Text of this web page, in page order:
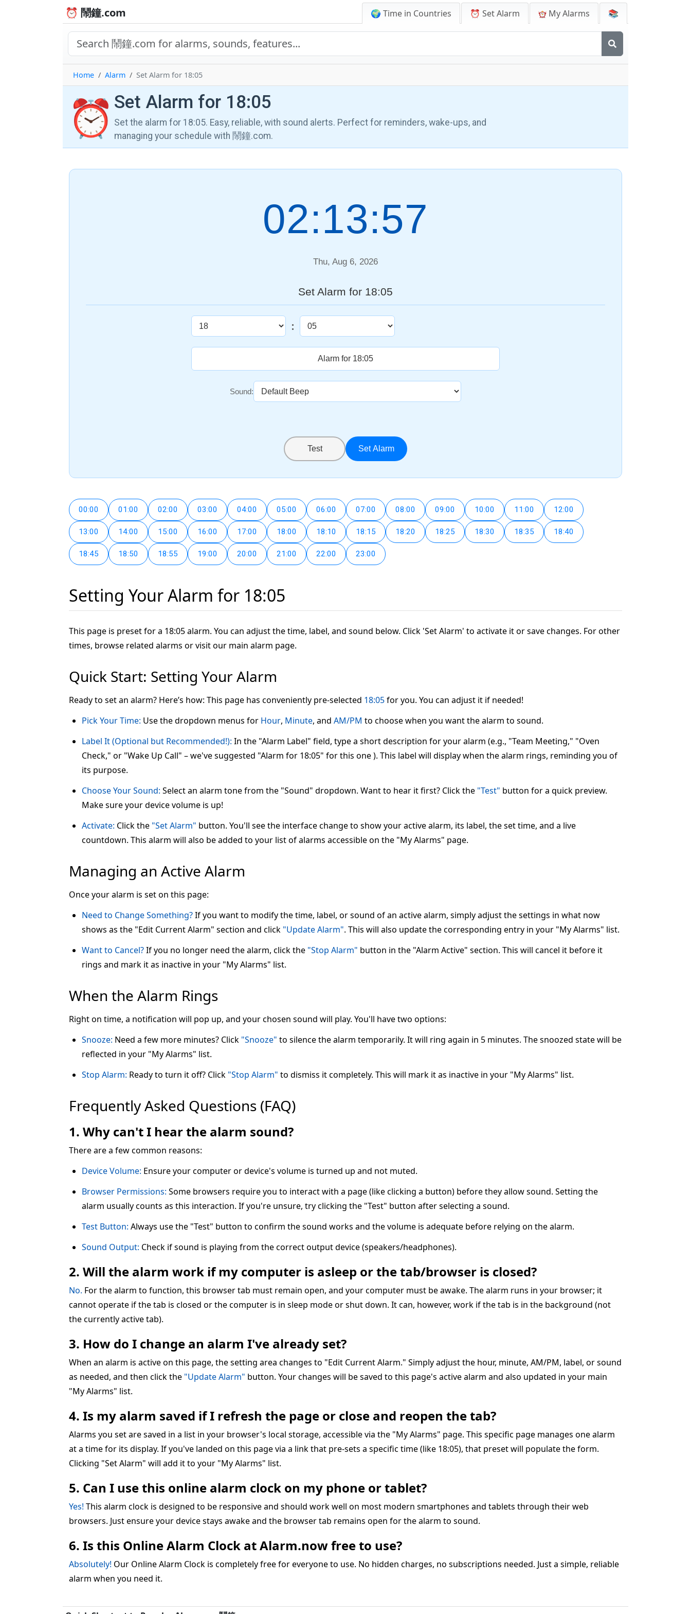
⏰ 鬧鐘.com 🌍 Time in Countries ⏰ Set Alarm My Alarms 📚
Home Alarm Set Alarm for 18:05
⏰ Set Alarm for 18:05
Set the alarm for 18:05. Easy, reliable, with sound alerts. Perfect for reminders, wake-ups, and
managing your schedule with 鬧鐘.com.
02:13:58
Thu, Aug 6, 2026
Set Alarm for 18:05
:
Sound:
Test Set Alarm
00:00 01:00 02:00 03:00 04:00 05:00 06:00 07:00 08:00 09:00 10:00 11:00 12:00
13:00 14:00 15:00 16:00 17:00 18:00 18:10 18:15 18:20 18:25 18:30 18:35 18:40
18:45 18:50 18:55 19:00 20:00 21:00 22:00 23:00
Setting Your Alarm for 18:05
This page is preset for a 18:05 alarm. You can adjust the time, label, and sound below. Click 'Set Alarm' to activate it or save changes. For other
times, browse related alarms or visit our main alarm page.
Quick Start: Setting Your Alarm
Ready to set an alarm? Here’s how: This page has conveniently pre-selected 18:05for you. You can adjust it if needed!
Pick Your Time: Use the dropdown menus for Hour, Minute, and AM/PM to choose when you want the alarm to sound.
Label It (Optional but Recommended!): In the "Alarm Label" field, type a short description for your alarm (e.g., "Team Meeting," "Oven
Check," or "Wake Up Call" – we've suggested "Alarm for 18:05" for this one ). This label will display when the alarm rings, reminding you of
its purpose.
Choose Your Sound: Select an alarm tone from the "Sound" dropdown. Want to hear it first? Click the "Test" button for a quick preview.
Make sure your device volume is up!
Activate: Click the "Set Alarm" button. You'll see the interface change to show your active alarm, its label, the set time, and a live
countdown. This alarm will also be added to your list of alarms accessible on the "My Alarms" page.
Managing an Active Alarm
Once your alarm is set on this page:
Need to Change Something?If you want to modify the time, label, or sound of an active alarm, simply adjust the settings in what now
shows as the "Edit Current Alarm" section and click "Update Alarm". This will also update the corresponding entry in your "My Alarms" list.
Want to Cancel?If you no longer need the alarm, click the "Stop Alarm" button in the "Alarm Active" section. This will cancel it before it
rings and mark it as inactive in your "My Alarms" list.
When the Alarm Rings
Right on time, a notification will pop up, and your chosen sound will play. You'll have two options:
Snooze: Need a few more minutes? Click "Snooze" to silence the alarm temporarily. It will ring again in 5 minutes. The snoozed state will be
reflected in your "My Alarms" list.
Stop Alarm: Ready to turn it off? Click "Stop Alarm" to dismiss it completely. This will mark it as inactive in your "My Alarms" list.
Frequently Asked Questions (FAQ)
1. Why can't I hear the alarm sound?
There are a few common reasons:
Device Volume: Ensure your computer or device's volume is turned up and not muted.
Browser Permissions: Some browsers require you to interact with a page (like clicking a button) before they allow sound. Setting the
alarm usually counts as this interaction. If you're unsure, try clicking the "Test" button after selecting a sound.
Test Button: Always use the "Test" button to confirm the sound works and the volume is adequate before relying on the alarm.
Sound Output: Check if sound is playing from the correct output device (speakers/headphones).
2. Will the alarm work if my computer is asleep or the tab/browser is closed?
No. For the alarm to function, this browser tab must remain open, and your computer must be awake. The alarm runs in your browser; it
cannot operate if the tab is closed or the computer is in sleep mode or shut down. It can, however, work if the tab is in the background (not
the currently active tab).
3. How do I change an alarm I've already set?
When an alarm is active on this page, the setting area changes to "Edit Current Alarm." Simply adjust the hour, minute, AM/PM, label, or sound
as needed, and then click the "Update Alarm" button. Your changes will be saved to this page's active alarm and also updated in your main
"My Alarms" list.
4. Is my alarm saved if I refresh the page or close and reopen the tab?
Alarms you set are saved in a list in your browser's local storage, accessible via the "My Alarms" page. This specific page manages one alarm
at a time for its display. If you've landed on this page via a link that pre-sets a specific time (like 18:05), that preset will populate the form.
Clicking "Set Alarm" will add it to your "My Alarms" list.
5. Can I use this online alarm clock on my phone or tablet?
Yes! This alarm clock is designed to be responsive and should work well on most modern smartphones and tablets through their web
browsers. Just ensure your device stays awake and the browser tab remains open for the alarm to sound.
6. Is this Online Alarm Clock at Alarm.now free to use?
Absolutely! Our Online Alarm Clock is completely free for everyone to use. No hidden charges, no subscriptions needed. Just a simple, reliable
alarm when you need it.